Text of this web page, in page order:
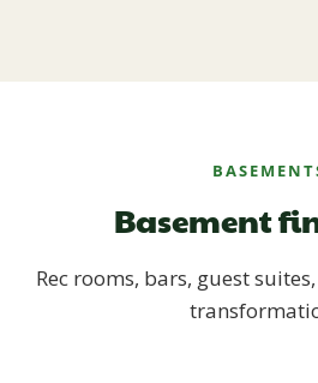
Basement
Rec rooms, bars, guest